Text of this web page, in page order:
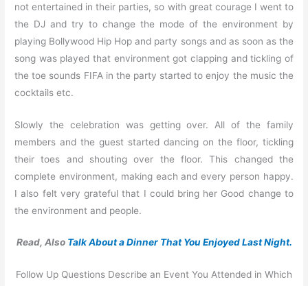
not entertained in their parties, so with great courage I went to
the DJ and try to change the mode of the environment by
playing Bollywood Hip Hop and party songs and as soon as the
song was played that environment got clapping and tickling of
the toe sounds FIFA in the party started to enjoy the music the
cocktails etc.
Slowly the celebration was getting over. All of the family
members and the guest started dancing on the floor, tickling
their toes and shouting over the floor. This changed the
complete environment, making each and every person happy.
I also felt very grateful that I could bring her Good change to
the environment and people.
Read, Also Talk About a Dinner That You Enjoyed Last Night.
Follow Up Questions Describe an Event You Attended in Which